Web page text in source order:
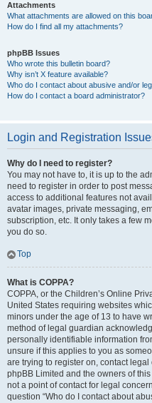
Attachments
What attachments are allowed on this
How do I find all my attachments?
phpBB Issues
Who wrote this bulletin board?
Why isn’t X feature available?
Who do I contact about abusive and/or
How do I contact a board administrator?
Login and Registration
Why do I need to register?
You may not have to, it is up to the
need to register in order to post
access to additional features not
avatar images, private messaging,
subscription, etc. It only takes a few
you do so.
Top
What is COPPA?
COPPA, or the Children’s Online
United States requiring websites
minors under the age of 13 to have
method of legal guardian
personally identifiable information
unsure if this applies to you as
are trying to register on, contact
phpBB Limited and the owners of
not a point of contact for legal
question “Who do I contact about